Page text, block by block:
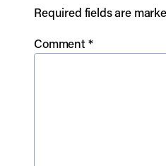
Required fields are
Comment*